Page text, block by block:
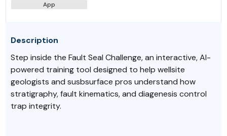
App
Description
Step inside the Fault Seal Challenge, an interactive, AI-
powered training tool designed to help wellsite
geologists and susbsurface pros understand how
stratigraphy, fault kinematics, and diagenesis control
trap integrity.